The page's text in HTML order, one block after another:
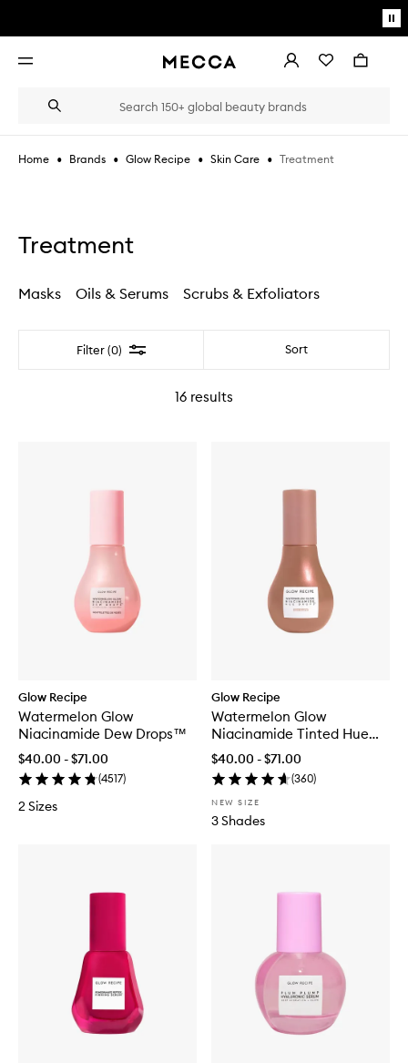
Open
AccountWishlistBag
Search
Suggestions
the
type
Home • Brands • Glow Recipe • Skin Care • Treatment
Treatment
Masks Oils & Serums Scrubs & Exfoliators
Filter (0) Filter Sort
16 results
Glow Recipe
Watermelon Glow
Niacinamide Dew Drops™
$40.00 - $71.00
(4517)
2 Sizes
Glow Recipe
Watermelon Glow
Niacinamide Tinted Hue
Drops™
$40.00 - $71.00
(360)
NEW SIZE
3 Shades